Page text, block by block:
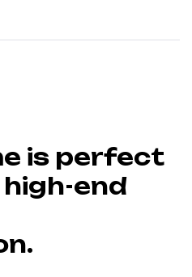
is perfect
end